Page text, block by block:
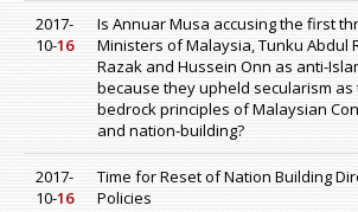
2017-
10-16
Is Annuar Musa accusing the first
Ministers of Malaysia, Tunku Abdul
Razak and Hussein Onn as anti-
because they upheld secularism as
bedrock principles of Malaysian
and nation-building?
2017-
10-16
Time for Reset of Nation Building
Policies